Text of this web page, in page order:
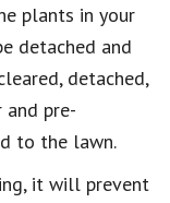
plants in your
detached and
detached,
pre-
to the lawn.
it will prevent